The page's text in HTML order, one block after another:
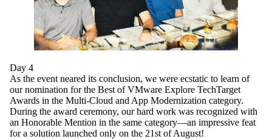
Day 4
As the event neared its conclusion, we were ecstatic to learn of
our nomination for the Best of VMware Explore TechTarget
Awards in the Multi-Cloud and App Modernization category.
During the award ceremony, our hard work was recognized with
an Honorable Mention in the same category—an impressive feat
for a solution launched only on the 21st of August!